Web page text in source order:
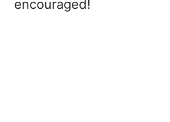
encouraged!